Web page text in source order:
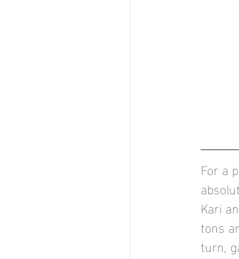
For a
Kari
tons
turn,